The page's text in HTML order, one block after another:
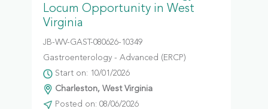
Locum Opportunity in West
Virginia
JB-WV-GAST-080626-10349
Gastroenterology - Advanced (ERCP)
Start on: 10/01/2026
Charleston, West Virginia
Posted on: 08/06/2026